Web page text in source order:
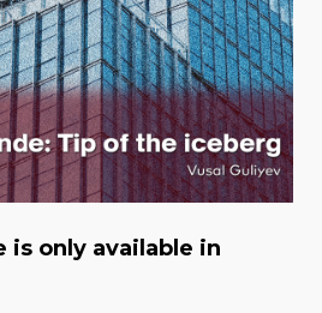
is only available in